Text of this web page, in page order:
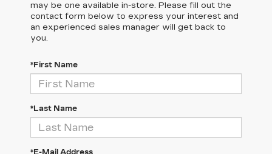
may be one available in-store. Please fill out the
contact form below to express your interest and
an experienced sales manager will get back to
you.
*First Name
*Last Name
*E-Mail Address